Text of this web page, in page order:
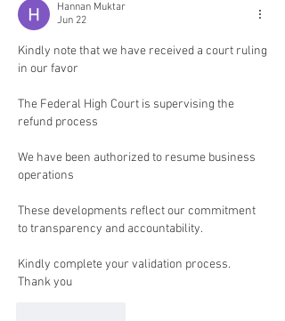
Hannan Muktar
Jun 22
Kindly note that we have received a court ruling
in our favor
The Federal High Court is supervising the
refund process
We have been authorized to resume business
operations
These developments reflect our commitment
to transparency and accountability.
Kindly complete your validation process.
Thank you